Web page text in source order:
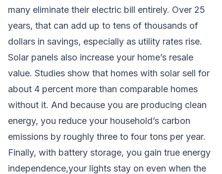
many eliminate their electric bill entirely. Over 25
years, that can add up to tens of thousands of
dollars in savings, especially as utility rates rise.
Solar panels also increase your home’s resale
value. Studies show that homes with solar sell for
about 4 percent more than comparable homes
without it. And because you are producing clean
energy, you reduce your household’s carbon
emissions by roughly three to four tons per year.
Finally, with battery storage, you gain true energy
independence,your lights stay on even when the